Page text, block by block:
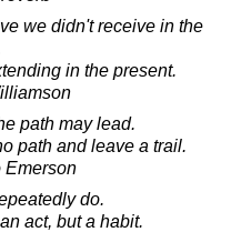
we didn't receive in the
in the present.
path may lead.
path and leave a trail.
Emerson
do.
act, but a habit.